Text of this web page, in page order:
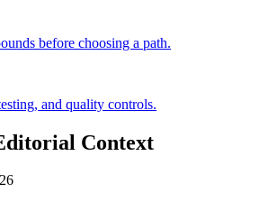
before choosing a path.
and quality controls.
Context